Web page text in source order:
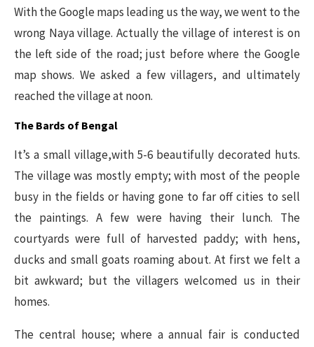
With the Google maps leading us the way, we went to the
wrong Naya village. Actually the village of interest is on
the left side of the road; just before where the Google
map shows. We asked a few villagers, and ultimately
reached the village at noon.
The Bards of Bengal
It’s a small village,with 5-6 beautifully decorated huts.
The village was mostly empty; with most of the people
busy in the fields or having gone to far off cities to sell
the paintings. A few were having their lunch. The
courtyards were full of harvested paddy; with hens,
ducks and small goats roaming about. At first we felt a
bit awkward; but the villagers welcomed us in their
homes.
The central house; where a annual fair is conducted